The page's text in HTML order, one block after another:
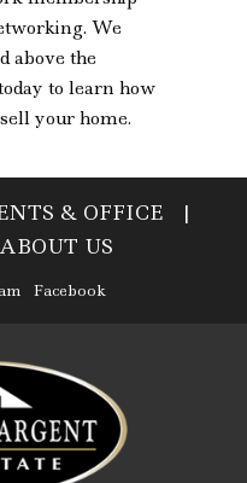
We
above the
to learn how
your home.
& OFFICE
|
ABOUT US
Facebook